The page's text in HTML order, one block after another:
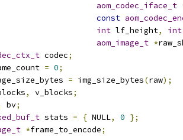
aom_codec_iface_t
const
int lf_height, int
aom_image_t *
codec;
= 0;
= img_size_bytes(raw);
, v_blocks;
bv;
stats = { NULL, 0 };
*frame_to_encode;